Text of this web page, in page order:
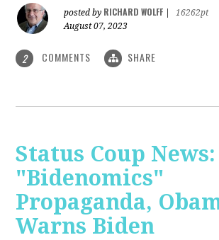
posted by RICHARD WOLFF
16262pt
August 07, 2023
2 COMMENTS SHARE
Status Coup News:
"Bidenomics"
Propaganda,
Warns Biden